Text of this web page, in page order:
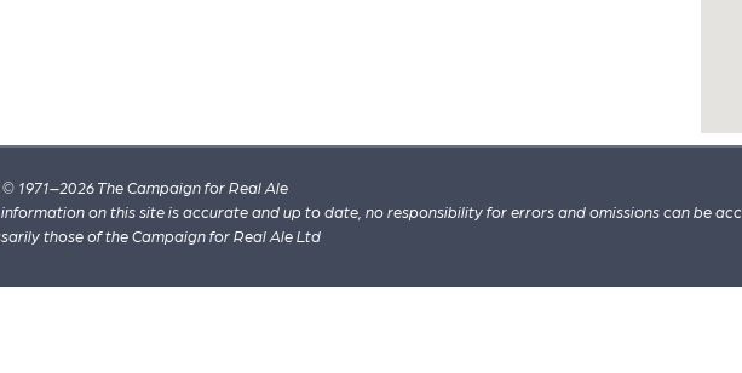
1971–2026 The Campaign for Real Ale
on this site is accurate and up to date, no responsibility for errors and omissions can be
those of the Campaign for Real Ale Ltd